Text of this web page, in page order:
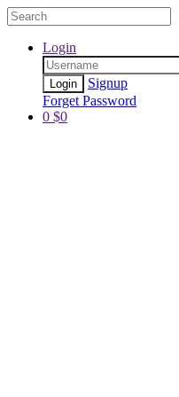
Login
Signup
Forget Password
0 $0